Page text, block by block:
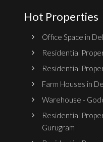
Hot Properties
Office Space in
Residential
Residential
Farm Houses in
Warehouse -
Residential
Gurugram